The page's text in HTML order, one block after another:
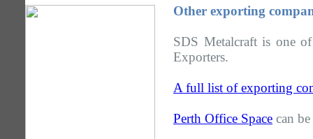
Other exporting
SDS Metalcraft is one
Exporters.
A full list of exporting
Perth Office Space can